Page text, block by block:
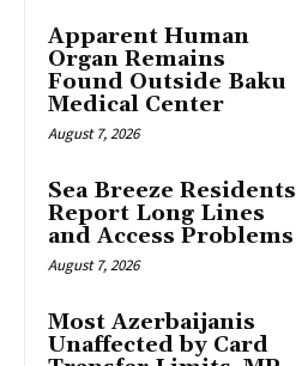
Apparent Human
Organ Remains
Found Outside Baku
Medical Center
August 7, 2026
Sea Breeze Residents
Report Long Lines
and Access Problems
August 7, 2026
Most Azerbaijanis
Unaffected by Card